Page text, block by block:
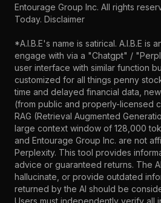
Entourage Group Inc. All rights
Today. Disclaimer
*A.I.B.E's name is satirical. A.I.B.E is
engage with via a "Chatgpt" /
user interface with similar function
customized for all things penny
time and delayed financial data,
(from public and properly-licensed
RAG (Retrieval Augmented
large context window of 128,000
and Entourage Group Inc. are not
Perplexity. This tool provides
advice or guaranteed returns. The
hallucinate, or provide outdated
returned by the AI should be